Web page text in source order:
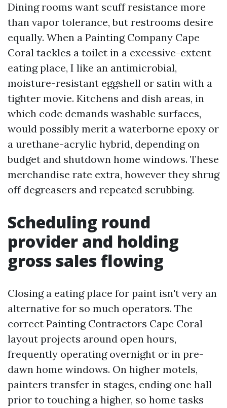
Dining rooms want scuff resistance more
than vapor tolerance, but restrooms desire
equally. When a Painting Company Cape
Coral tackles a toilet in a excessive-extent
eating place, I like an antimicrobial,
moisture-resistant eggshell or satin with a
tighter movie. Kitchens and dish areas, in
which code demands washable surfaces,
would possibly merit a waterborne epoxy or
a urethane-acrylic hybrid, depending on
budget and shutdown home windows. These
merchandise rate extra, however they shrug
off degreasers and repeated scrubbing.
Scheduling round
provider and holding
gross sales flowing
Closing a eating place for paint isn't very an
alternative for so much operators. The
correct Painting Contractors Cape Coral
layout projects around open hours,
frequently operating overnight or in pre-
dawn home windows. On higher motels,
painters transfer in stages, ending one hall
prior to touching a higher, so home tasks